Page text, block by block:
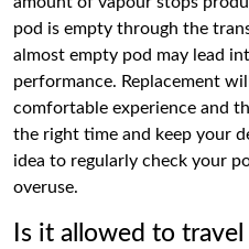
pod is empty through the
almost empty pod may lead
performance. Replacement
comfortable experience and
the right time and keep your
idea to regularly check your
overuse.
Is it allowed to